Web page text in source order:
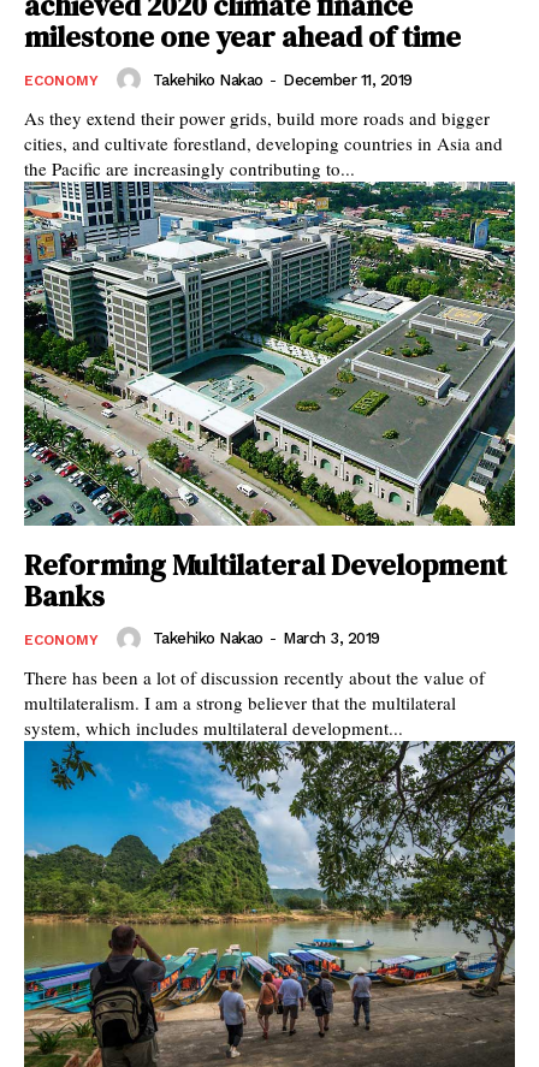
milestone one year ahead of time
ECONOMY Takehiko Nakao - December 11, 2019
As they extend their power grids, build more roads and bigger
cities, and cultivate forestland, developing countries in Asia and
the Pacific are increasingly contributing to...
Reforming Multilateral Development
Banks
ECONOMY Takehiko Nakao - March 3, 2019
There has been a lot of discussion recently about the value of
multilateralism. I am a strong believer that the multilateral
system, which includes multilateral development...